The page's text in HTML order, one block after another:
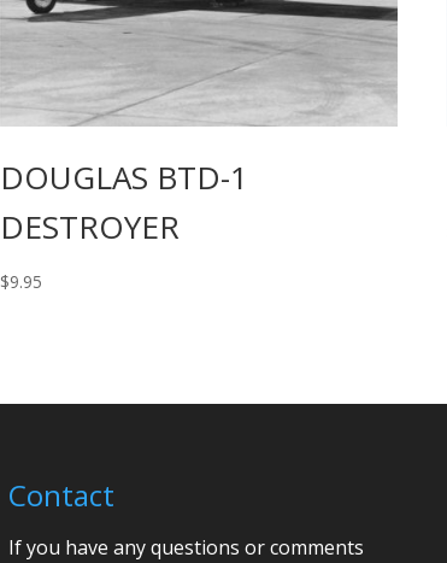
DOUGLAS BTD-1
DESTROYER
$9.95
Contact
If you have any questions or comments